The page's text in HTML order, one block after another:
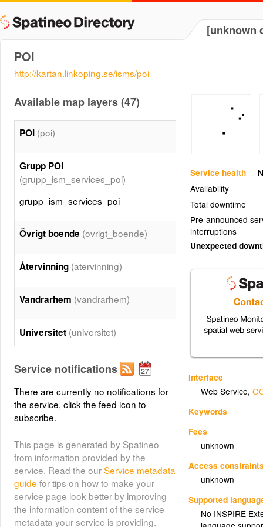
[unknown
POI
http://kartan.linkoping.se/isms/poi
Service health
Availability
Total downtime
Pre-announced
interruptions
Unexpected
Interface
Web Service,
Keywords
Fees
unknown
Access
unknown
Supported
No INSPIRE
Available map layers (47)
POI (poi)
Grupp POI
(grupp_ism_services_poi)
grupp_ism_services_poi
Övrigt boende (ovrigt_boende)
Återvinning (atervinning)
Vandrarhem (vandrarhem)
Universitet (universitet)
Turistinfo(turistinfo)
Teatrar(teatrar)
Slott (slott)
Skatteverket(skatteverket)
Service notifications
There are currently no notifications for
the service, click the feed icon to
subscribe.
This page is generated by Spatineo
from information provided by the
service. Read the ourService metadata
guide for tips on how to make your
service page look better by improving
the information content of the service
metadata your service is providing.